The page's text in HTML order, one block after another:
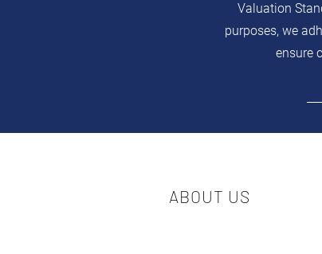
Valuation
purposes, we
ensure
ABOUT US